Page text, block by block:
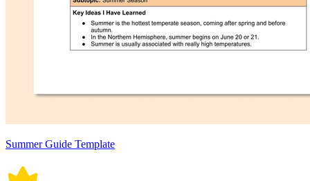
Summer Guide Template